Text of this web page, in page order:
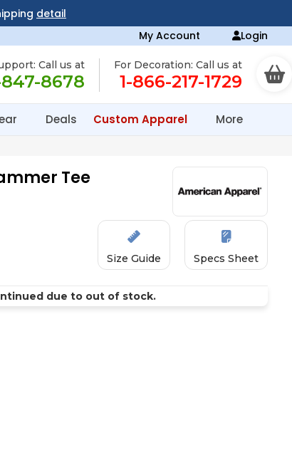
detail
My Account Login
Call us at
8678
For Decoration: Call us at
1-866-217-1729
Deals Custom Apparel More
Tee
due to out of stock.
Size Guide Specs Sheet